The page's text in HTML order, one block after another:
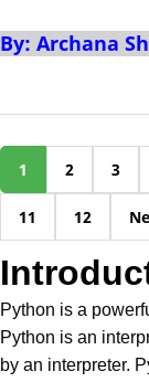
By: Archana
1 2 3
11 12
Python is a
Python is an
by an interpreter.